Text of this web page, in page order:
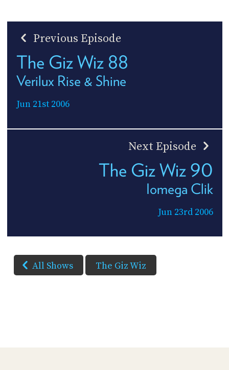
Previous Episode
The Giz Wiz 88
Verilux Rise & Shine
Jun 21st 2006
Next Episode
The Giz Wiz 90
Iomega Clik
Jun 23rd 2006
All Shows The Giz Wiz